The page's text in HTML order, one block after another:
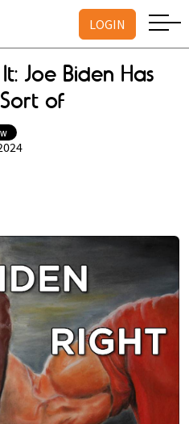
LOGIN
Joe Biden Has
of